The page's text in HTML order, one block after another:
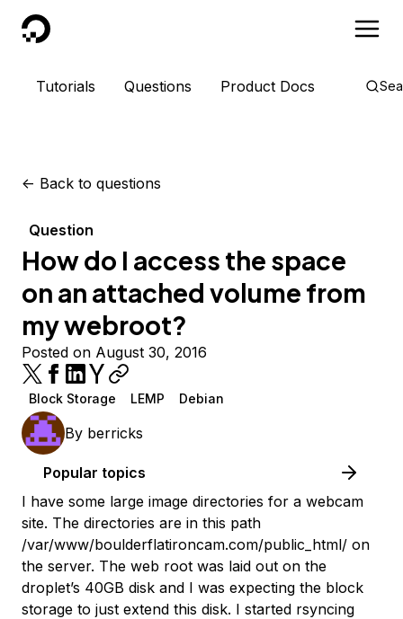
DigitalOcean
Tutorials Questions Product Docs
<- Back to questions
Question
How do I access the space
on an attached volume from
my webroot?
Posted on August 30, 2016
Block Storage LEMP Debian
By berricks
Popular topics
I have some large image directories for a webcam
site. The directories are in this path
/var/www/boulderflatironcam.com/public_html/ on
the server. The web root was laid out on the
droplet’s 40GB disk and I was expecting the block
storage to just extend this disk. I started rsyncing